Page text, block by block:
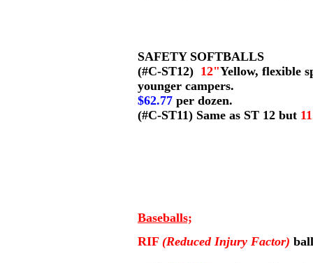
SAFETY SOFTBALLS
(#C-ST12) 12"Yellow, flexible
younger campers.
$62.77 per dozen.
(#C-ST11) Same as ST 12 but
Baseballs;
RIF (Reduced Injury Factor)